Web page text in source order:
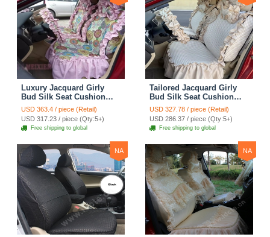
Luxury Jacquard Girly
Bud Silk Seat Cushion
Floral Safest Lace
Countryside Custom
Automobile Car Seat
Cover Sets - Pink
USD 363.4 / piece (Retail)
USD 317.23 / piece (Qty:5+)
Free shipping to global
Tailored Jacquard Girly
Bud Silk Seat Cushion
Floral Safest Lace
Countryside Custom
Automobile Car Seat
Cover Sets - Beige
USD 327.78 / piece (Retail)
USD 286.37 / piece (Qty:5+)
Free shipping to global
NA NA